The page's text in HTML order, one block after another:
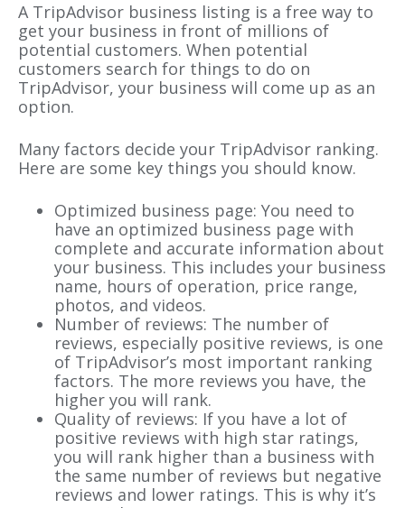
A TripAdvisor business listing is a free way to
get your business in front of millions of
potential customers. When potential
customers search for things to do on
TripAdvisor, your business will come up as an
option.
Many factors decide your TripAdvisor ranking.
Here are some key things you should know.
Optimized business page: You need to
have an optimized business page with
complete and accurate information about
your business. This includes your business
name, hours of operation, price range,
photos, and videos.
Number of reviews: The number of
reviews, especially positive reviews, is one
of TripAdvisor’s most important ranking
factors. The more reviews you have, the
higher you will rank.
Quality of reviews: If you have a lot of
positive reviews with high star ratings,
you will rank higher than a business with
the same number of reviews but negative
reviews and lower ratings. This is why it’s